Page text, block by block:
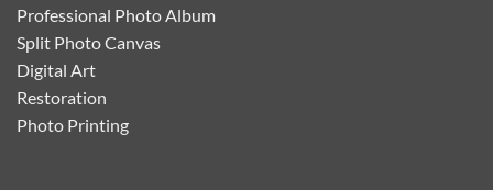
Professional Photo Album
Split Photo Canvas
Digital Art
Restoration
Photo Printing